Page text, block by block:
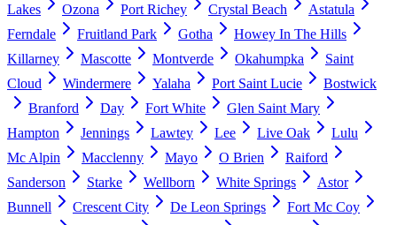
Lakes
Ozona Port Richey Crystal Beach
Astatula
Ferndale
Fruitland Park Gotha
Howey In The Hills
Killarney
Mascotte Montverde Okahumpka
Saint
Cloud
Windermere Yalaha Port Saint Lucie
Bostwick
Branford
Day Fort White
Glen Saint Mary
Hampton
Jennings Lawtey Lee Live Oak
Lulu
Mc Alpin
Macclenny Mayo O Brien
Raiford
Sanderson
Starke Wellborn White Springs
Astor
Bunnell
Crescent City De Leon Springs
Fort Mc Coy